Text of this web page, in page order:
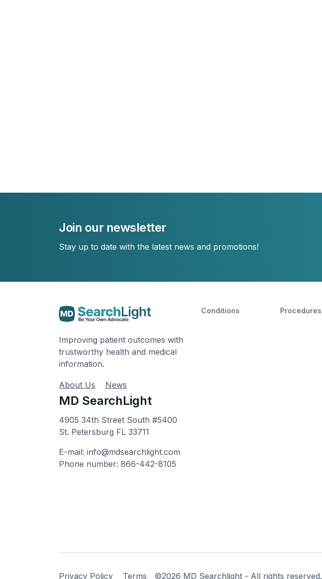
Join our newsletter
Stay up to date with the latest news and promotions!
Improving patient outcomes with
trustworthy health and medical
information.
About Us News
MD SearchLight
4905 34th Street South #5400
St. Petersburg FL 33711
E-mail: info@mdsearchlight.com
Phone number: 866-442-8105
Conditions Procedures
Privacy Policy Terms ©2026 MD Searchlight - All rights reserved.